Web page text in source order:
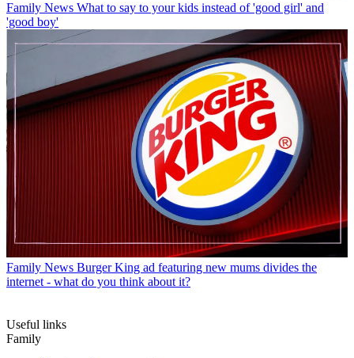
Family News What to say to your kids instead of 'good girl' and
'good boy'
Family News Burger King ad featuring new mums divides the
internet - what do you think about it?
Useful links
Family